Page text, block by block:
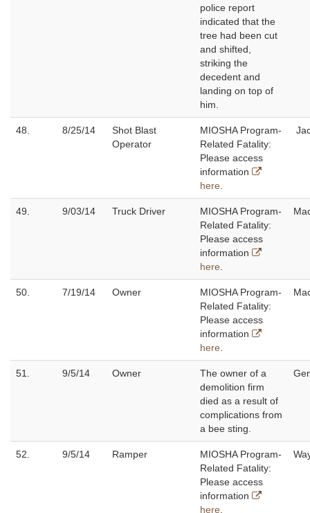
police report
indicated that the
tree had been cut
and shifted,
striking the
decedent and
landing on top of
him.
48. 8/25/14
Shot Blast
Operator
MIOSHA Program-
Related Fatality:
Please access
information
here
49. 9/03/14 Truck Driver
MIOSHA Program-
Related Fatality:
Please access
information
here
50. 7/19/14 Owner
MIOSHA Program-
Related Fatality:
Please access
information
here
51. 9/5/14 Owner
The owner of a
demolition firm
died as a result of
complications from
a bee sting.
52. 9/5/14 Ramper
MIOSHA Program-
Related Fatality:
Please access
information
here